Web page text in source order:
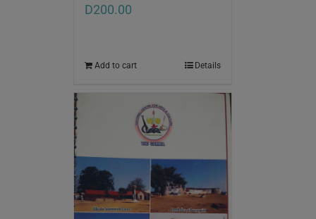
D200.00
Add to cart Details